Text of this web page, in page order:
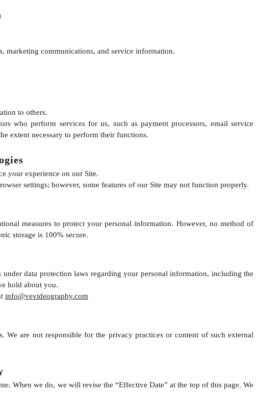
marketing communications, and service information.
to others.
who perform services for us, such as payment processors, email service
extent necessary to perform their functions.
your experience on our Site.
settings; however, some features of our Site may not function properly.
measures to protect your personal information. However, no method of
storage is 100% secure.
data protection laws regarding your personal information, including the
hold about you.
info@vevideography.com
We are not responsible for the privacy practices or content of such external
When we do, we will revise the “Effective Date” at the top of this page. We